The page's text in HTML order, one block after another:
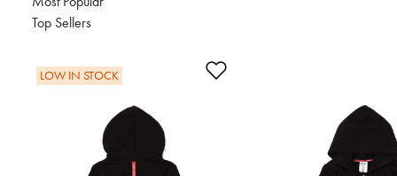
Top Sellers
Add to Wishlist
LOW IN STOCK